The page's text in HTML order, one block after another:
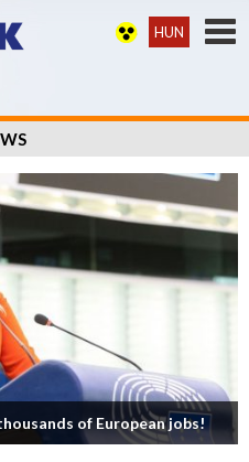
HUN
of European jobs!